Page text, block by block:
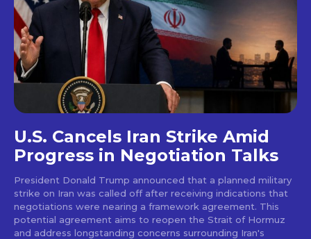
U.S. Cancels Iran Strike Amid
Progress in Negotiation Talks
President Donald Trump announced that a planned military
strike on Iran was called off after receiving indications that
negotiations were nearing a framework agreement. This
potential agreement aims to reopen the Strait of Hormuz
and address longstanding concerns surrounding Iran's